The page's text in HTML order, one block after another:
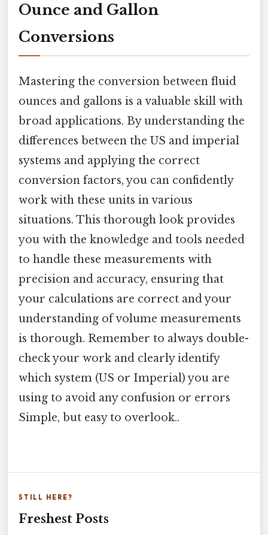
Ounce and Gallon
Conversions
Mastering the conversion between fluid
ounces and gallons is a valuable skill with
broad applications. By understanding the
differences between the US and imperial
systems and applying the correct
conversion factors, you can confidently
work with these units in various
situations. This thorough look provides
you with the knowledge and tools needed
to handle these measurements with
precision and accuracy, ensuring that
your calculations are correct and your
understanding of volume measurements
is thorough. Remember to always double-
check your work and clearly identify
which system (US or Imperial) you are
using to avoid any confusion or errors
Simple, but easy to overlook..
STILL HERE?
Freshest Posts